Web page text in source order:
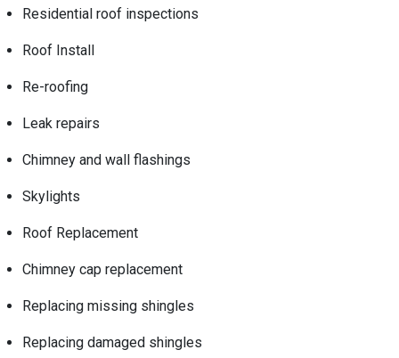
Residential roof inspections
Roof Install
Re-roofing
Leak repairs
Chimney and wall flashings
Skylights
Roof Replacement
Chimney cap replacement
Replacing missing shingles
Replacing damaged shingles